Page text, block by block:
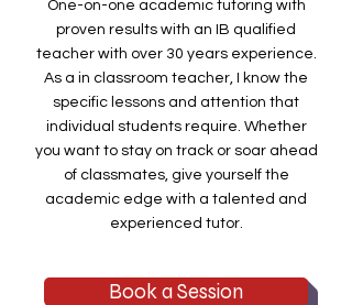
One-on-one academic tutoring with
proven results with an IB qualified
teacher with over 30 years experience.
As a in classroom teacher, I know the
specific lessons and attention that
individual students require. Whether
you want to stay on track or soar ahead
of classmates, give yourself the
academic edge with a talented and
experienced tutor.
Book a Session